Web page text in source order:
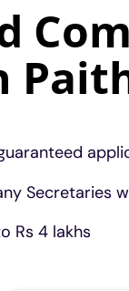
Secretaries
Rs 4 lakhs